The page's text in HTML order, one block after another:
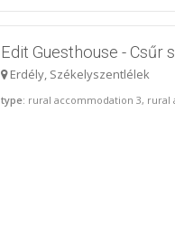
Edit Guesthouse - Csűr
Erdély, Székelyszentlélek
type: rural accommodation 3, rural